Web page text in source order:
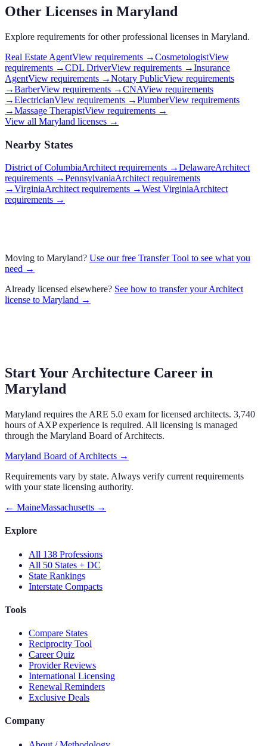
Other Licenses in Maryland
Explore requirements for other professional licenses in Maryland.
Real Estate AgentView requirements →CosmetologistView
requirements →CDL DriverView requirements →Insurance
AgentView requirements →Notary PublicView requirements
→BarberView requirements →CNAView requirements
→ElectricianView requirements →PlumberView requirements
→Massage TherapistView requirements →
View all Maryland licenses →
Nearby States
District of ColumbiaArchitect requirements →DelawareArchitect
requirements →PennsylvaniaArchitect requirements
→VirginiaArchitect requirements →West VirginiaArchitect
requirements →
Moving to Maryland? Use our free Transfer Tool to see what you
need →
Already licensed elsewhere? See how to transfer yourArchitect
license to Maryland →
Start Your Architecture Career in
Maryland
Maryland requires the ARE 5.0 exam for licensed architects. 3,740
hours of AXP experience is required. All licensing is managed
through the Maryland Board of Architects.
Maryland Board of Architects →
Requirements vary by state. Always verify current requirements
with your state licensing authority.
← MaineMassachusetts →
Explore
All 138 Professions
All 50 States + DC
State Rankings
Interstate Compacts
Tools
Compare States
Reciprocity Tool
Career Quiz
Provider Reviews
International Licensing
Renewal Reminders
Exclusive Deals
Company